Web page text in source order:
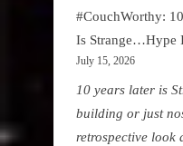
#CouchWorthy:
Is Strange…Hype
July 15, 2026
10 years later is
building or just
retrospective look